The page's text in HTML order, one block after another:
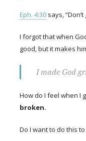
Eph. 4:30 says,
I forgot that when
good, but it makes
I made God
How do I feel when I
broken.
Do I want to do this